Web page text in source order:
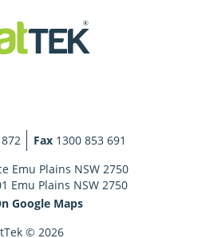
Fax 1300 853 691
Emu Plains NSW 2750
Emu Plains NSW 2750
Google Maps
© 2026